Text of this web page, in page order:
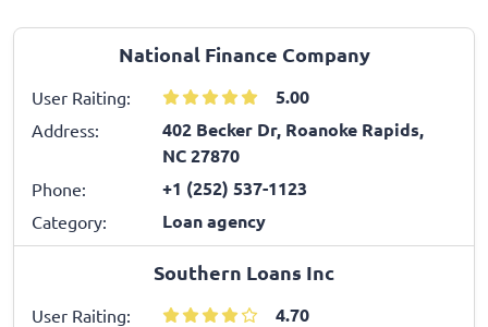
National Finance Company
User Raiting: 5.00
Address:
402 Becker Dr, Roanoke Rapids,
NC 27870
Phone: +1 (252) 537-1123
Category: Loan agency
Southern Loans Inc
User Raiting: 4.70